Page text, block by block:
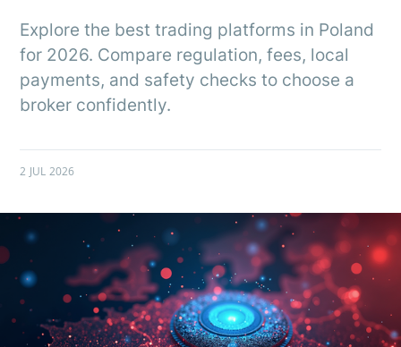
Explore the best trading platforms in Poland
for 2026. Compare regulation, fees, local
payments, and safety checks to choose a
broker confidently.
2 JUL 2026